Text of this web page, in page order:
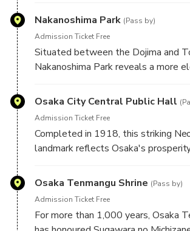
spaces, while the observation deck
Nakanoshima Park (Pass by)
Admission Ticket Free
Situated between the Dojima and
Nakanoshima Park reveals a more
seasonal rose gardens highlight the
development as a centre of
Osaka City Central Public Hall
Admission Ticket Free
Completed in 1918, this striking
landmark reflects Osaka's
beautifully restored interiors make it
architectural highlights.
Osaka Tenmangu Shrine (Pass by)
Admission Ticket Free
For more than 1,000 years, Osaka